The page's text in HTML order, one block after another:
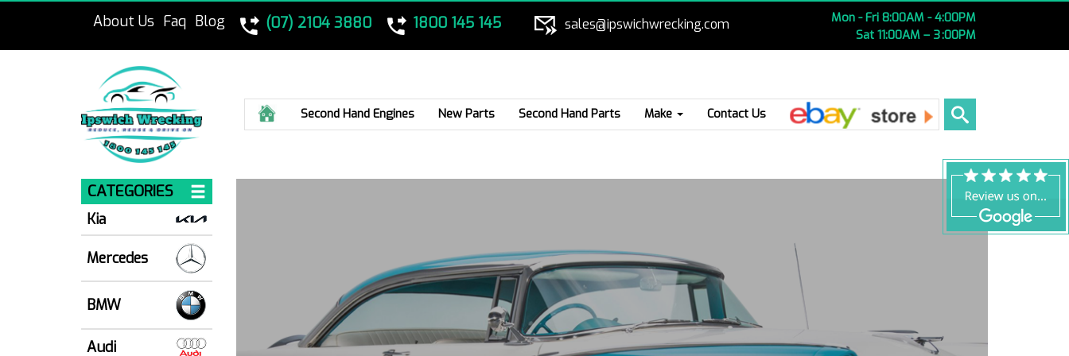
About Us Faq Blog (07) 2104 3880 1800 145 145 sales@ipswichwrecking.com
Mon - Fri 8:00AM - 4:00PM
Sat 11:00AM – 3 :00PM
HomeSecond Hand Engines New Parts Second Hand Parts Make Contact Us Ebay
CATEGORIES
Kia
Mercedes
BMW
Audi